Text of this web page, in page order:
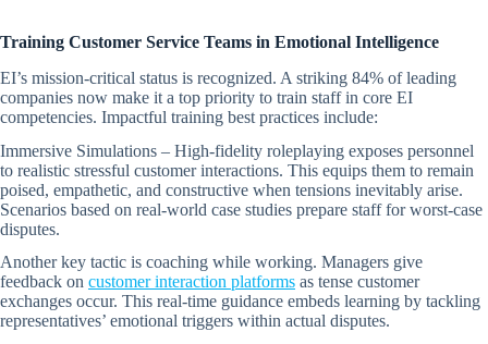
Training Customer Service Teams in Emotional Intelligence
EI’s mission-critical status is recognized. A striking 84% of leading
companies now make it a top priority to train staff in core EI
competencies. Impactful training best practices include:
Immersive Simulations – High-fidelity roleplaying exposes personnel
to realistic stressful customer interactions. This equips them to remain
poised, empathetic, and constructive when tensions inevitably arise.
Scenarios based on real-world case studies prepare staff for worst-case
disputes.
Another key tactic is coaching while working. Managers give
feedback on customer interaction platforms as tense customer
exchanges occur. This real-time guidance embeds learning by tackling
representatives’ emotional triggers within actual disputes.